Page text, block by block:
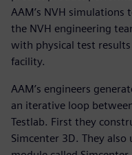
AAM’s NVH
the NVH engineering
with physical test
facility.
AAM’s engineers
an iterative loop
Testlab. First they
Simcenter 3D. They also